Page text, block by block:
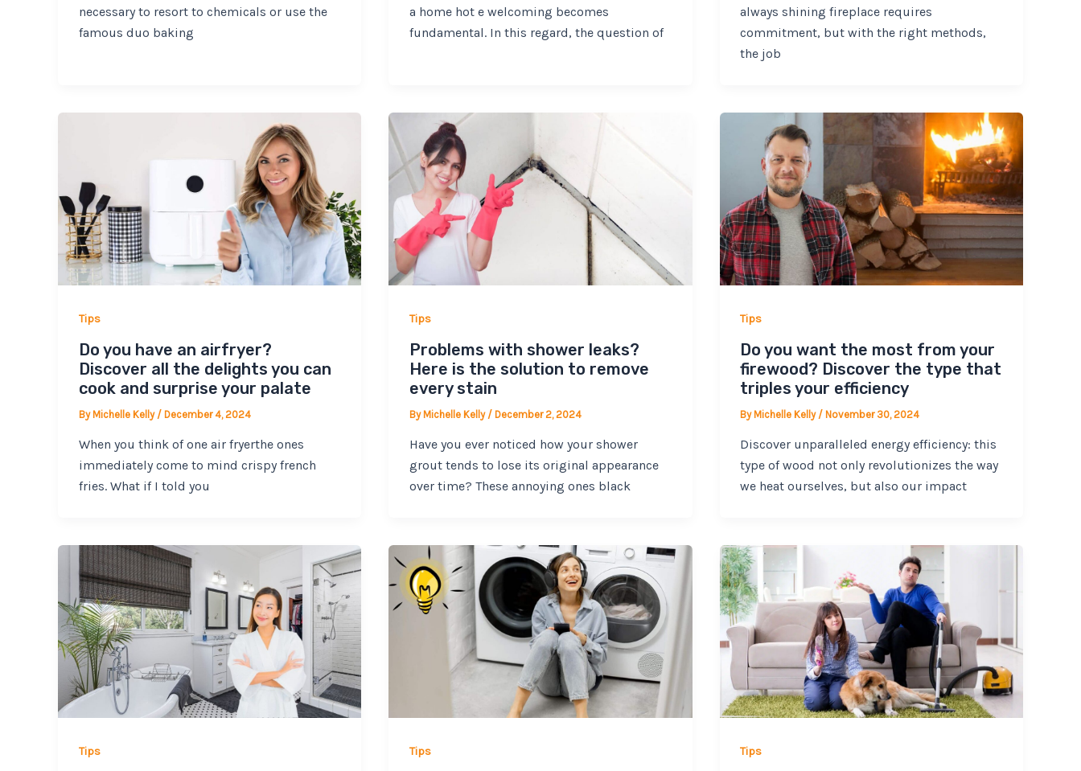
necessary to resort to chemicals or use the
famous duo baking
a home hot e welcoming becomes
fundamental. In this regard, the question of
always shining fireplace requires
commitment, but with the right methods,
the job
Tips
Do you have an airfryer?
Discover all the delights you can
cook and surprise your palate
ByMichelle Kelly / December 4, 2024
When you think of one air fryerthe ones
immediately come to mind crispy french
fries. What if I told you
Tips
Problems with shower leaks?
Here is the solution to remove
every stain
ByMichelle Kelly / December 2, 2024
Have you ever noticed how your shower
grout tends to lose its original appearance
over time? These annoying ones black
Tips
Do you want the most from your
firewood? Discover the type that
triples your efficiency
ByMichelle Kelly /November 30, 2024
Discover unparalleled energy efficiency: this
type of wood not only revolutionizes the way
we heat ourselves, but also our impact
Tips Tips Tips